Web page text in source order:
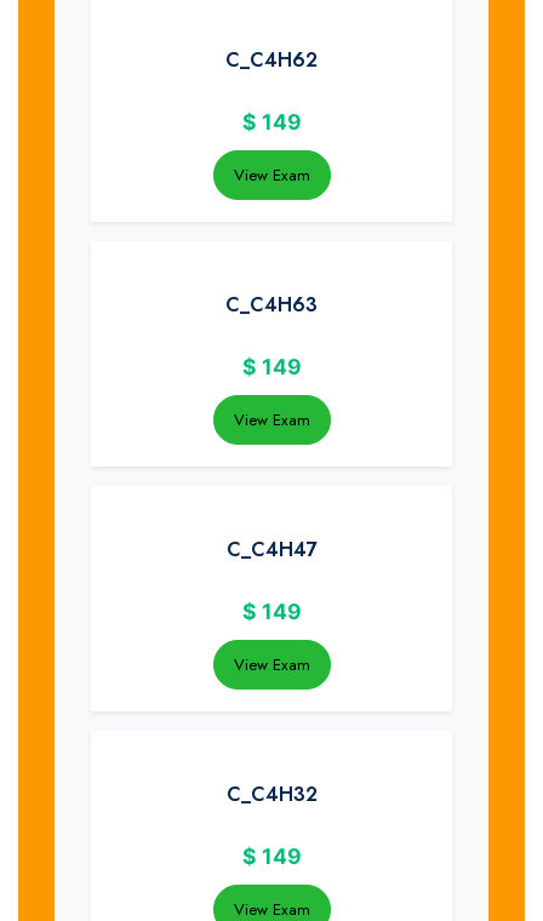
C_C4H62
$ 149
View Exam
C_C4H63
$ 149
View Exam
C_C4H47
$ 149
View Exam
C_C4H32
$ 149
View Exam